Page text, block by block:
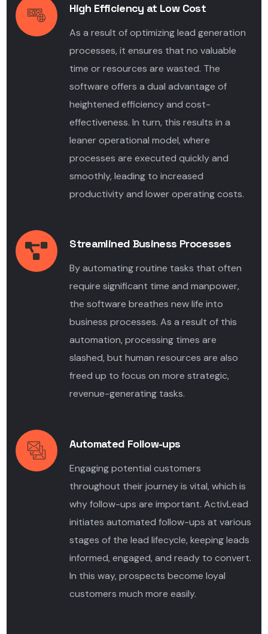
High Efficiency at Low Cost
As a result of optimizing leadgeneration
processes, it ensures that no valuable
time or resources are wasted. The
software offers a dual advantage of
heightened efficiency and cost-
effectiveness. In turn, this results in a
leaner operational model, where
processes are executed quickly and
smoothly, leading to increased
productivity and lower operating costs.
Streamlined Business Processes
By automating routine tasks that often
require significant time and manpower,
the software breathes new life into
business processes. As a result of this
automation, processing times are
slashed, but human resources are also
freed up to focus on more strategic,
revenue-generating tasks.
Automated Follow-ups
Engaging potential customers
throughout their journey is vital, which is
why follow-ups are important. ActivLead
initiates automated follow-ups at various
stages of the lead lifecycle, keeping leads
informed, engaged, and ready to convert.
In this way, prospects become loyal
customers much more easily.